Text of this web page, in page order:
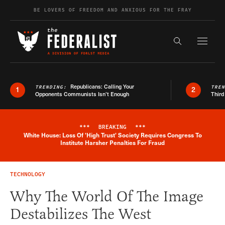
Skip to contentBE LOVERS OF FREEDOM AND ANXIOUS FOR THE FRAY
Search the
1 TRENDING: Republicans: Calling Your
Opponents Communists Isn’t Enough
2
Breaking News Alert
*** BREAKING ***
White House: Loss Of 'High Trust' Society Requires Congress To
Institute Harsher Penalties For Fraud
TECHNOLOGY
Why The World Of The Image
Destabilizes The West